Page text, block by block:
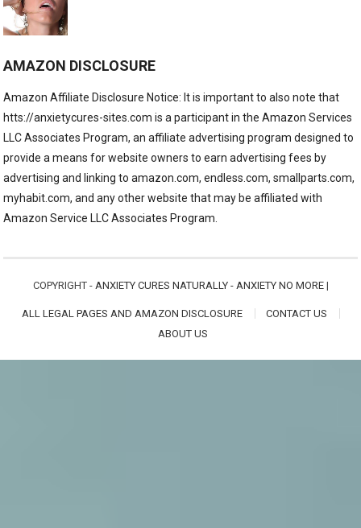
AMAZON DISCLOSURE
Amazon Affiliate Disclosure Notice: It is important to also note that
htts://anxietycures-sites.com is a participant in the Amazon Services
LLC Associates Program, an affiliate advertising program designed to
provide a means for website owners to earn advertising fees by
advertising and linking to amazon.com, endless.com, smallparts.com,
myhabit.com, and any other website that may be affiliated with
Amazon Service LLC Associates Program.
COPYRIGHT - ANXIETY CURES NATURALLY - ANXIETY NO MORE|
ALL LEGAL PAGES AND AMAZON DISCLOSURE
CONTACT US
ABOUT US